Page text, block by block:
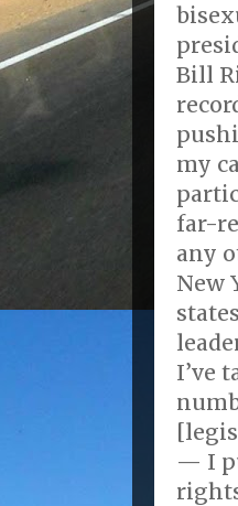
Bill
my
far-
any
New
I’ve
— I